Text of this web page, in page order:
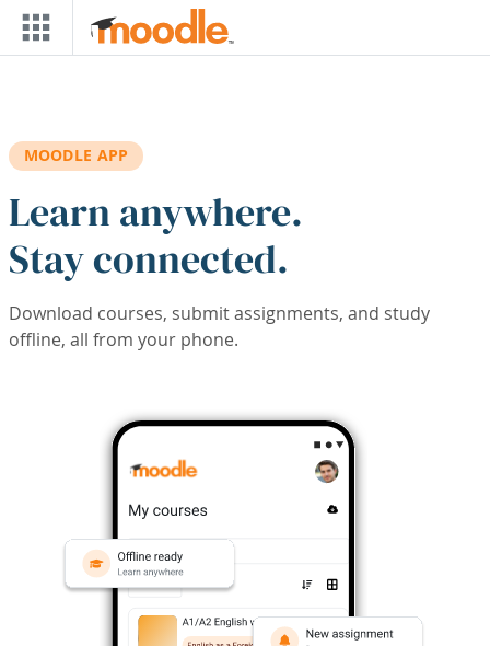
Skip to main content
MOODLE APP
Learn anywhere.
Stay connected.
Download courses, submit assignments, and study
offline, all from your phone.